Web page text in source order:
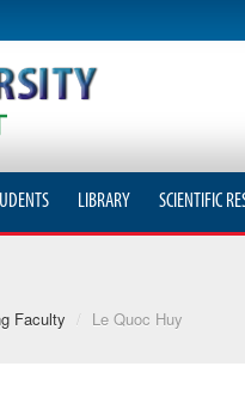
LIBRARY SCIENTIFIC
Faculty / Le Quoc Huy